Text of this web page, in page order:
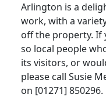
Arlington is a
work, with a
off the property. If
so local people
its visitors, or
please call Susie
on [01271] 850296.